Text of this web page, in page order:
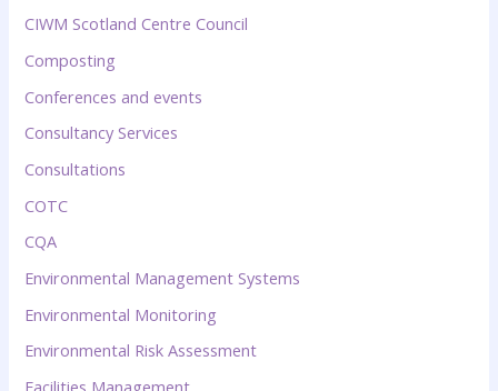
CIWM Scotland Centre Council
Composting
Conferences and events
Consultancy Services
Consultations
COTC
CQA
Environmental Management Systems
Environmental Monitoring
Environmental Risk Assessment
Facilities Management